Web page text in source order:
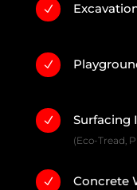
N
N
N Surfacing
(Eco-Tread,
N Concrete